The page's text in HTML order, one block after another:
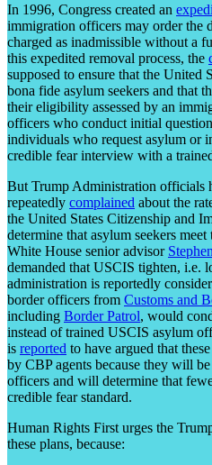
In 1996, Congress created an
immigration officers may order the
charged as inadmissible without a
this expedited removal process, the
supposed to ensure that the United
bona fide asylum seekers and that
their eligibility assessed by an
officers who conduct initial
individuals who request asylum or
credible fear interview with a
But Trump Administration officials
repeatedly complained about the
the United States Citizenship and
determine that asylum seekers
White House senior advisor
demanded that USCIS tighten, i.e.
administration is reportedly
border officers from Customs and
including Border Patrol, would
instead of trained USCIS asylum
is reported to have argued that
by CBP agents because they will be
officers and will determine that
credible fear standard.
Human Rights First urges the
these plans, because: